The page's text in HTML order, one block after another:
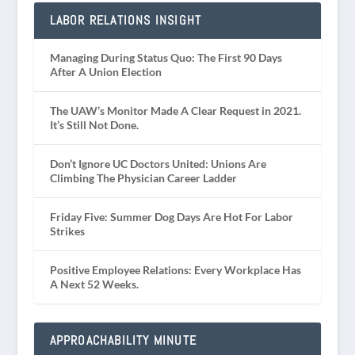
LABOR RELATIONS INSIGHT
Managing During Status Quo: The First 90 Days
After A Union Election
The UAW’s Monitor Made A Clear Request in 2021.
It’s Still Not Done.
Don’t Ignore UC Doctors United: Unions Are
Climbing The Physician Career Ladder
Friday Five: Summer Dog Days Are Hot For Labor
Strikes
Positive Employee Relations: Every Workplace Has
A Next 52 Weeks.
APPROACHABILITY MINUTE